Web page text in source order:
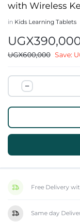
with Wireless
in Kids Learning Tablets
UGX
UGX600,000 Save:
Free Delivery
Same day